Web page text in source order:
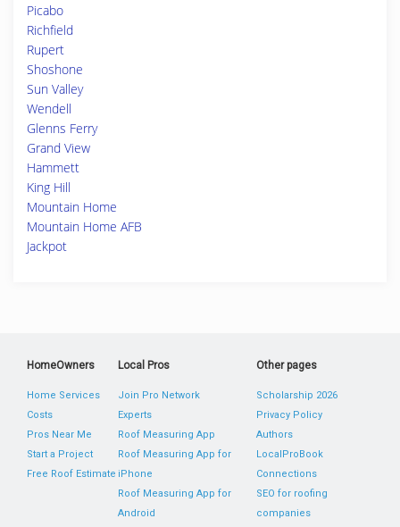
Picabo
Richfield
Rupert
Shoshone
Sun Valley
Wendell
Glenns Ferry
Grand View
Hammett
King Hill
Mountain Home
Mountain Home AFB
Jackpot
HomeOwners
Home Services
Costs
Pros Near Me
Start a Project
Free Roof Estimate
Local Pros
Join Pro Network
Experts
Roof Measuring App
Roof Measuring App for
iPhone
Roof Measuring App for
Android
Other pages
Scholarship 2026
Privacy Policy
Authors
LocalProBook
Connections
SEO for roofing
companies